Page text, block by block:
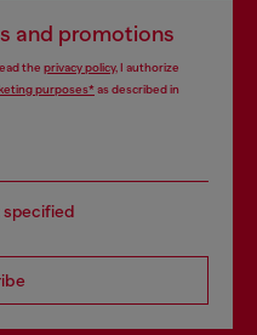
and promotions
the privacy policy, I authorize
purposes*as described in
specified